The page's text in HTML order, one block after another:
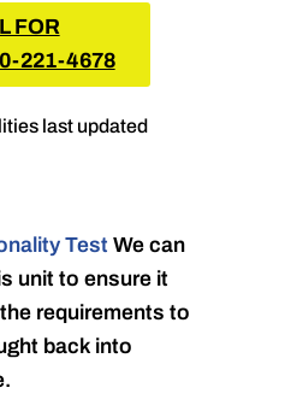
FOR
221-4678
last updated
Test We can
unit to ensure it
requirements to
back into